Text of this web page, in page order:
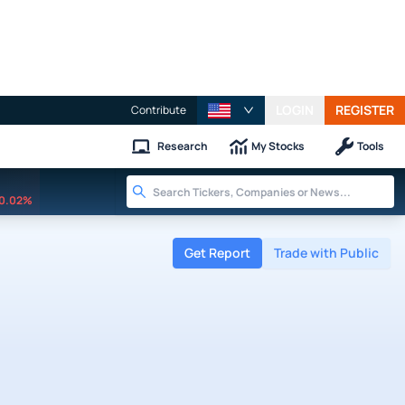
Contribute REGISTER
Research My Stocks Tools
Get Report Trade with Public